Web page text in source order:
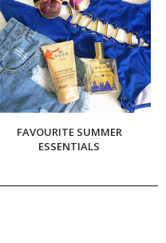
FAVOURITE SUMMER
ESSENTIALS